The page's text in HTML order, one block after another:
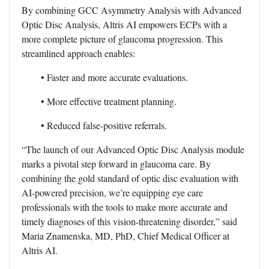
By combining GCC Asymmetry Analysis with Advanced
Optic Disc Analysis, Altris AI empowers ECPs with a
more complete picture of glaucoma progression. This
streamlined approach enables:
• Faster and more accurate evaluations.
• More effective treatment planning.
• Reduced false-positive referrals.
“The launch of our Advanced Optic Disc Analysis module
marks a pivotal step forward in glaucoma care. By
combining the gold standard of optic disc evaluation with
AI-powered precision, we’re equipping eye care
professionals with the tools to make more accurate and
timely diagnoses of this vision-threatening disorder,” said
Maria Znamenska, MD, PhD, Chief Medical Officer at
Altris AI.